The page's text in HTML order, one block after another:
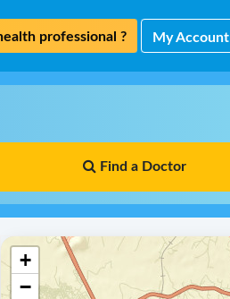
professional ? My Account
Find a Doctor
+
−